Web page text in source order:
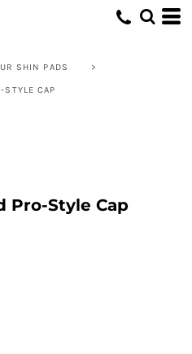
SHIN PADS >
STYLE CAP
Pro-Style Cap